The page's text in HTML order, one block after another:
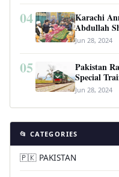
04
Karachi
Abdullah
Jun 28, 2024
05
Pakistan
Special
Jun 28, 2024
📂 CATEGORIES
🇵🇰 PAKISTAN